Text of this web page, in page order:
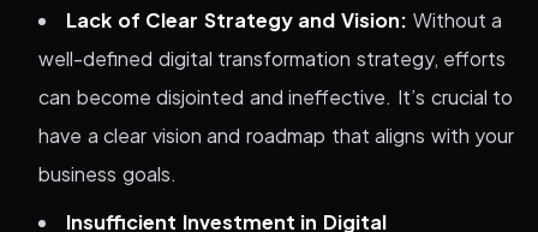
Lack of Clear Strategy and Vision: Without a
well-defined digital transformation strategy, efforts
can become disjointed and ineffective. It’s crucial to
have a clear vision and roadmap that aligns with your
business goals.
Insufficient Investment in Digital